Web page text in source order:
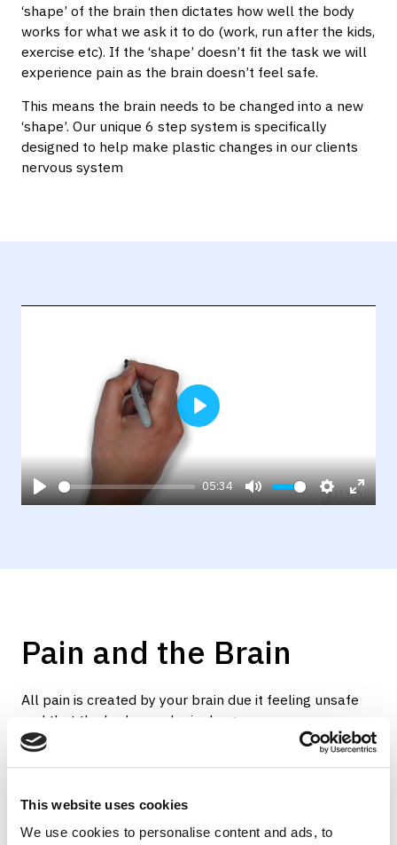
This website uses cookies
We use cookies to personalise content and ads, to
‘shape’ of the brain then dictates how well the body
works for what we ask it to do (work, run after the kids,
exercise etc). If the ‘shape’ doesn’t fit the task we will
experience pain as the brain doesn’t feel safe.
This means the brain needs to be changed into a new
‘shape’. Our unique 6 step system is specifically
designed to help make plastic changes in our clients
nervous system
Play
05:34
Mute Settings
Enter
Play
Pain and the Brain
All pain is created by your brain due it feeling unsafe
and that the body may be in danger.
When a body tissue is damaged, whether this is a
generation. This process should last no more than 12
weeks until the inflammation is gone and the tissue is